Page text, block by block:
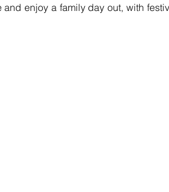
and enjoy a family day out, with